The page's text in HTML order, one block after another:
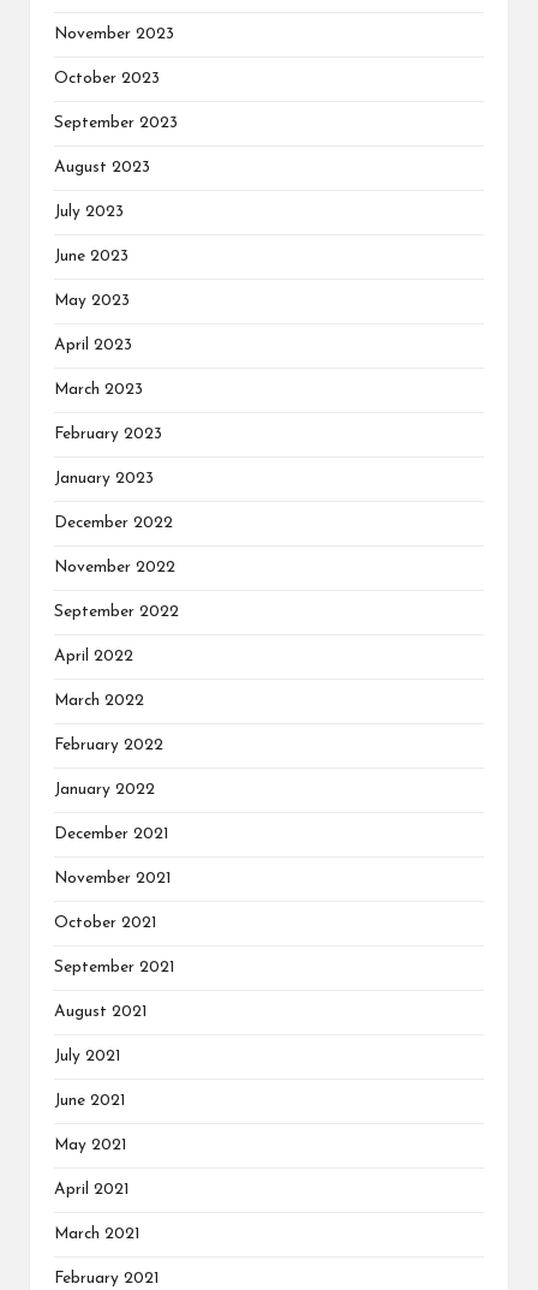
November 2023
October 2023
September 2023
August 2023
July 2023
June 2023
May 2023
April 2023
March 2023
February 2023
January 2023
December 2022
November 2022
September 2022
April 2022
March 2022
February 2022
January 2022
December 2021
November 2021
October 2021
September 2021
August 2021
July 2021
June 2021
May 2021
April 2021
March 2021
February 2021